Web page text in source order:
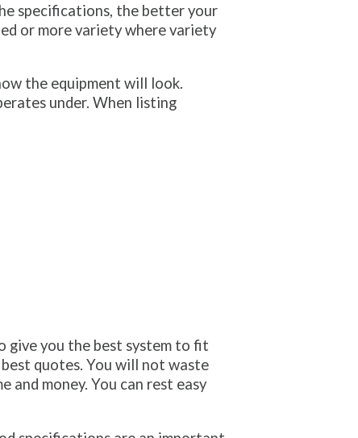
specifications, the better your
or more variety where variety
the equipment will look.
under. When listing
give you the best system to fit
quotes. You will not waste
money. You can rest easy